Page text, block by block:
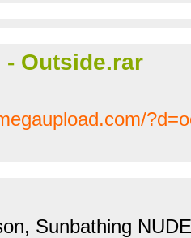
Outside.rar
Sunbathing